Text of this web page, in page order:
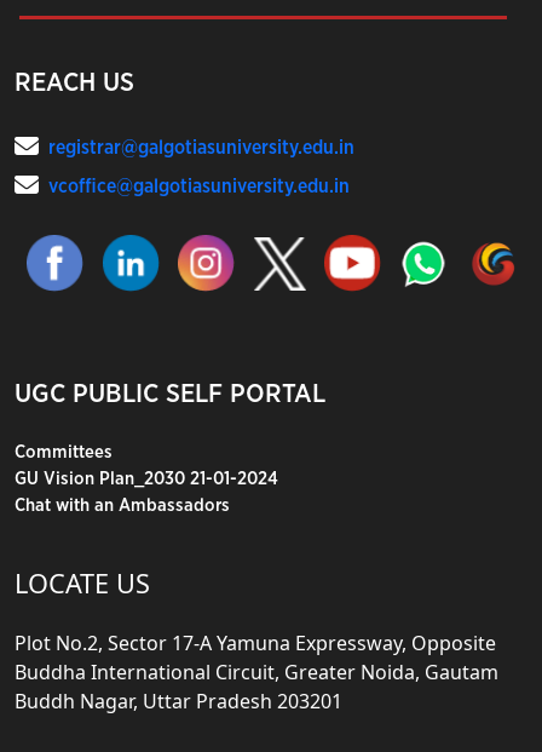
REACH US
registrar@galgotiasuniversity.edu.in
vcoffice@galgotiasuniversity.edu.in
UGC PUBLIC SELF PORTAL
Committees
GU Vision Plan_2030 21-01-2024
Chat with an Ambassadors
LOCATE US
Plot No.2, Sector 17-A Yamuna Expressway, Opposite
Buddha International Circuit, Greater Noida, Gautam
Buddh Nagar, Uttar Pradesh 203201